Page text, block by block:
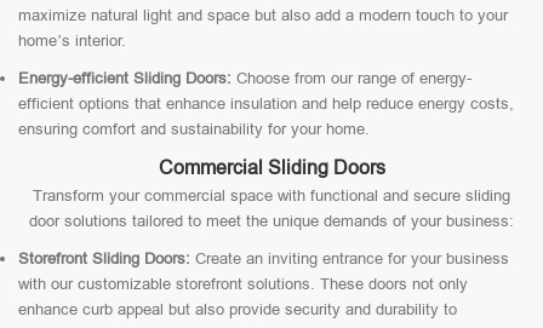
maximize natural light and space but also add a modern touch to your
home’s interior.
Energy-efficient Sliding Doors: Choose from our range of energy-
efficient options that enhance insulation and help reduce energy costs,
ensuring comfort and sustainability for your home.
Commercial Sliding Doors
Transform your commercial space with functional and secure sliding
door solutions tailored to meet the unique demands of your business:
Storefront Sliding Doors: Create an inviting entrance for your business
with our customizable storefront solutions. These doors not only
enhance curb appeal but also provide security and durability to